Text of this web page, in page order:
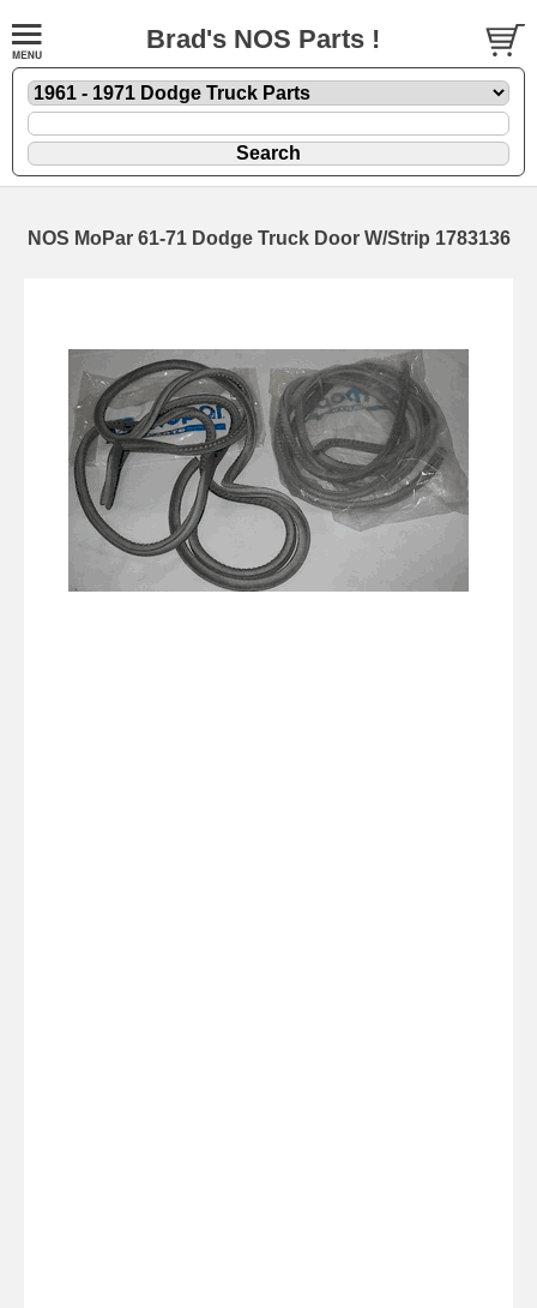
Brad's NOS Parts !
NOS MoPar 61-71 Dodge Truck Door W/Strip 1783136